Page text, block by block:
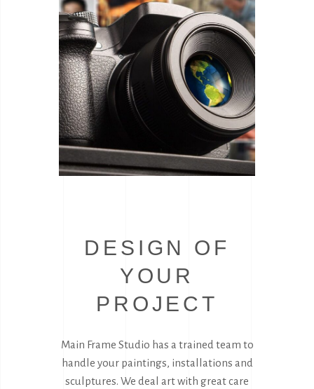
DESIGN OF
YOUR
PROJECT
Main Frame Studio has a trained team to
handle your paintings, installations and
sculptures. We deal art with great care